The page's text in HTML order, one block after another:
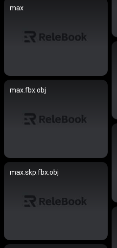
max
max.fbx.obj
max.skp.fbx.obj